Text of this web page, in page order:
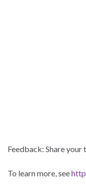
Feedback: Share
To learn more, see